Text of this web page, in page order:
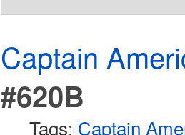
Captain
#620B
Tags: Captain